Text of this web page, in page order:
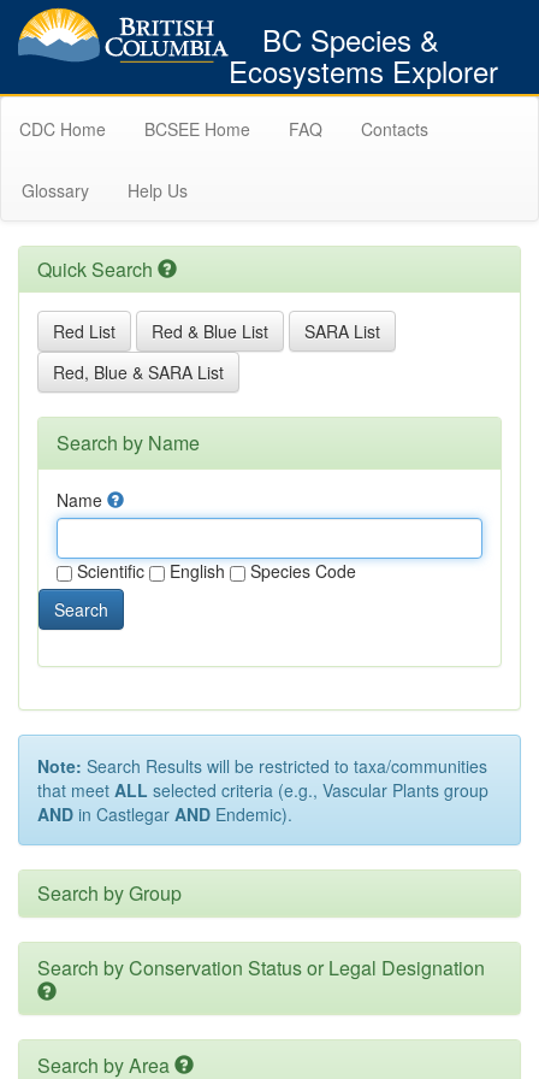
BC Species &
Ecosystems Explorer
CDC Home BCSEE Home FAQ Contacts
Glossary Help Us
Quick Search
Red List Red & Blue List
SARA List
Red, Blue & SARA List
Search by Name
Name
Scientific English
Species Code
Search
Note: Search Results will be restricted to taxa/communities
that meet ALL selected criteria (e.g., Vascular Plants group
AND in Castlegar AND Endemic).
Search by Group
Search by Conservation Status or Legal Designation
Search by Area